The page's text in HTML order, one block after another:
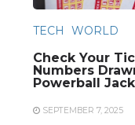
TECH WORLD
Check Your
Numbers
Powerball
SEPTEMBER 7, 2025